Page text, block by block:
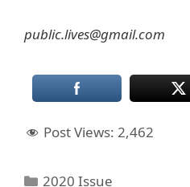
public.lives@gmail.com
Post Views: 2,462
Categories
2020 Issue